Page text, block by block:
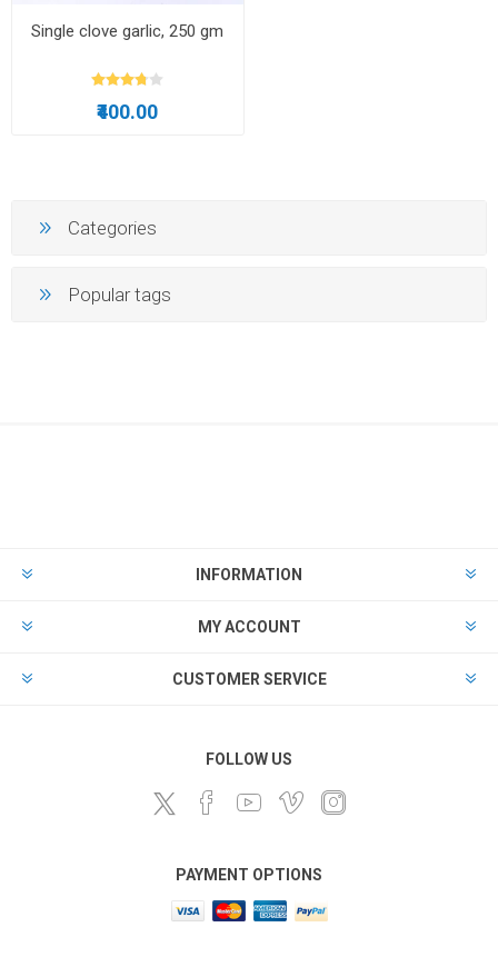
Single clove garlic, 250 gm
₹400.00
Categories
Popular tags
INFORMATION
MY ACCOUNT
CUSTOMER SERVICE
FOLLOW US
PAYMENT OPTIONS